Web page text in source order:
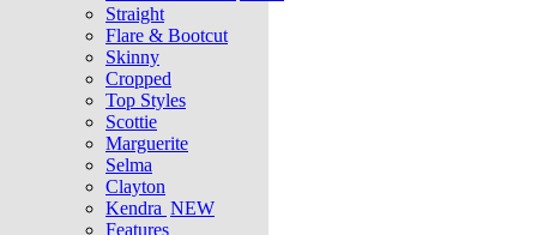
Straight
Flare & Bootcut
Skinny
Cropped
Top Styles
Scottie
Marguerite
Selma
Clayton
Kendra NEW
Features